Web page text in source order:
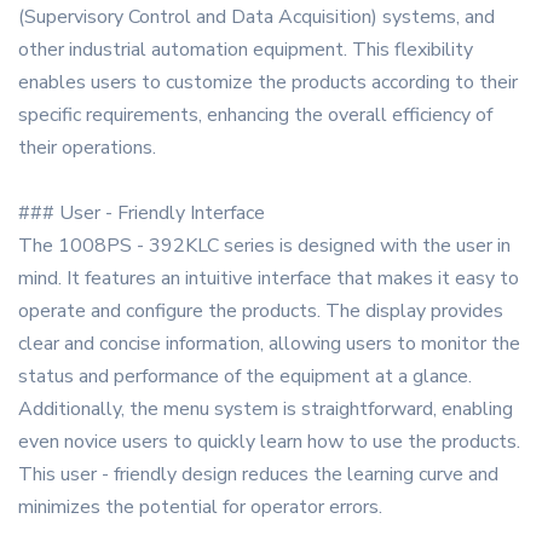
(Supervisory Control and Data Acquisition) systems, and
other industrial automation equipment. This flexibility
enables users to customize the products according to their
specific requirements, enhancing the overall efficiency of
their operations.
### User - Friendly Interface
The 1008PS - 392KLC series is designed with the user in
mind. It features an intuitive interface that makes it easy to
operate and configure the products. The display provides
clear and concise information, allowing users to monitor the
status and performance of the equipment at a glance.
Additionally, the menu system is straightforward, enabling
even novice users to quickly learn how to use the products.
This user - friendly design reduces the learning curve and
minimizes the potential for operator errors.